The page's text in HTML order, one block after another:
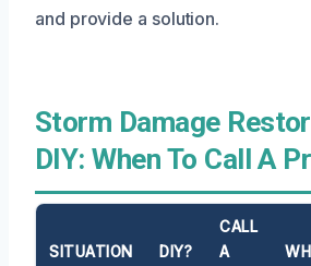
and provide a solution.
Storm Damage
DIY: When To Call A
SITUATION DIY?
CALL
A